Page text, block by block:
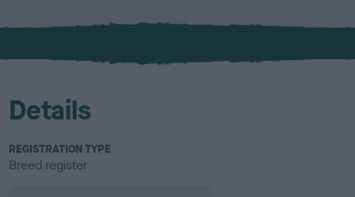
x
l
u
Details
REGISTRATION TYPE
Breed register